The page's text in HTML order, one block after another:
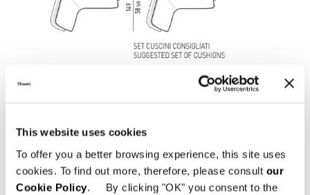
This website uses cookies
To offer you a better browsing experience, this site uses
cookies. To find out more, therefore, please consult our
Cookie Policy. By clicking "OK" you consent to the